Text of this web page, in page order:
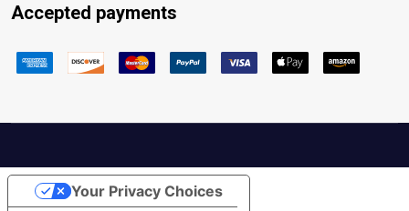
Accepted payments
Your Privacy Choices